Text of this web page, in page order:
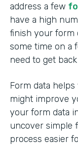
address a few
have a high
finish your form
some time on a
need to get
Form data
might improve
your form data
uncover simple
process easier